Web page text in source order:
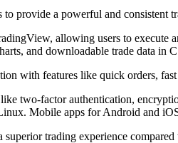
to provide a powerful and consistent
allowing users to
and downloadable trade data in
with features like quick orders,
two-factor authentication,
Mobile apps for Android and
superior trading experience